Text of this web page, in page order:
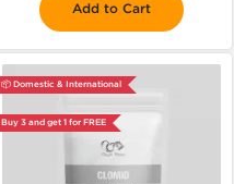
Add to Cart
📦 Domestic & International
Buy 3 and get 1 for FREE